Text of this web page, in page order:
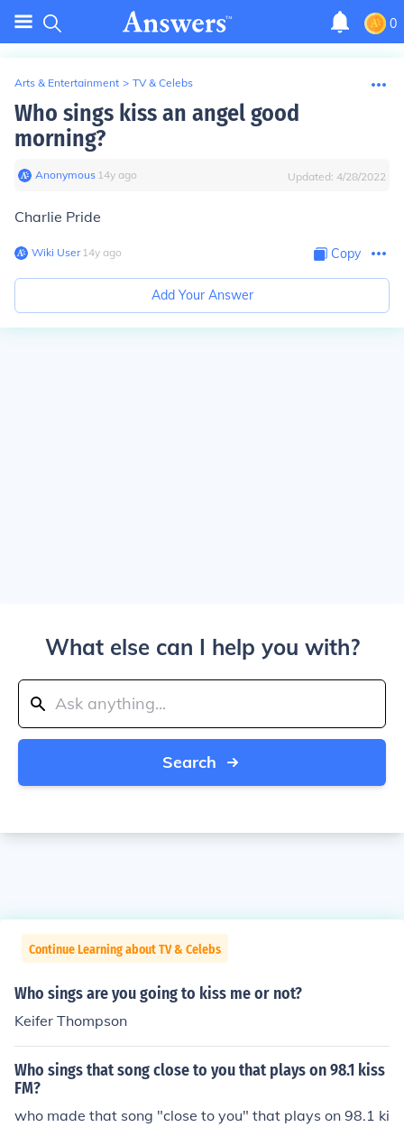
0
Arts & Entertainment > TV & Celebs
Who sings kiss an angel good
morning?
Anonymous∙ 14y ago Updated: 4/28/2022
Charlie Pride
Wiki User∙14y ago Copy
Add Your Answer
What else can I help you with?
Search
Continue Learning about TV & Celebs
Who sings are you going to kiss me or not?
Keifer Thompson
Who sings that song close to you that plays on 98.1 kiss
FM?
who made that song "close to you" that plays on 98.1 ki